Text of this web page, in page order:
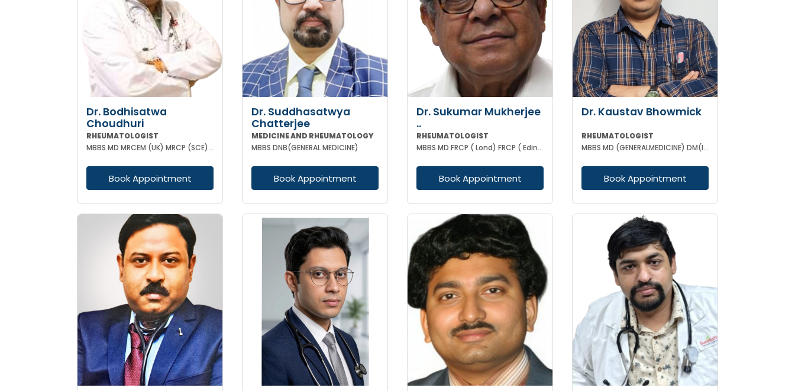
Dr. Bodhisatwa
Choudhuri
RHEUMATOLOGIST
MBBS MD MRCEM (UK) MRCP (SCE) ACUTE MEDICINE (UK) DIP RHEUMATOLOGY (UK) PGCC RHEUMATOLOGY (USA) CCEB
Book Appointment
Dr. Suddhasatwya
Chatterjee
MEDICINE AND RHEUMATOLOGY
MBBS DNB(GENERAL MEDICINE)
Book Appointment
Dr. Sukumar Mukherjee
..
RHEUMATOLOGIST
MBBS MD FRCP ( Lond) FRCP ( Edinburgh) FICP Hony D Sc ( CU) Hony D.Lett( techno India Univ)
Book Appointment
Dr. Kaustav Bhowmick
RHEUMATOLOGIST
MBBS MD (GENERALMEDICINE) DM(IMMUNOLOGY & RHEUMATOLOGY)
Book Appointment